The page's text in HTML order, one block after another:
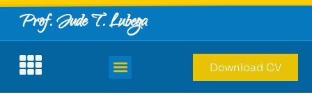
Prof. Jude T. Lubega
Download CV